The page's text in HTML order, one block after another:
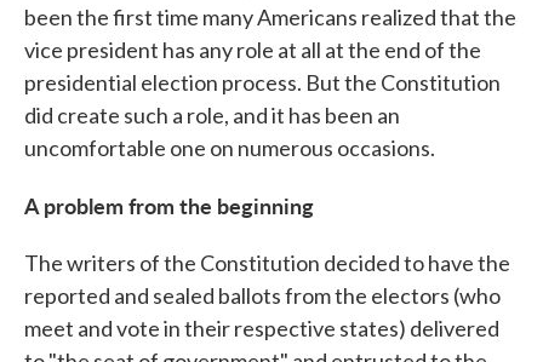
been the first time many Americans realized that the
vice president has any role at all at the end of the
presidential election process. But the Constitution
did create such a role, and it has been an
uncomfortable one on numerous occasions.
A problem from the beginning
The writers of the Constitution decided to have the
reported and sealed ballots from the electors (who
meet and vote in their respective states) delivered